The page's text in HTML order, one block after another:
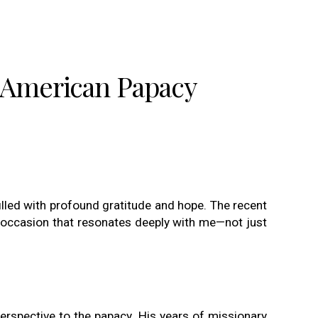
Papacy
with profound gratitude and hope. The recent
that resonates deeply with me—not just